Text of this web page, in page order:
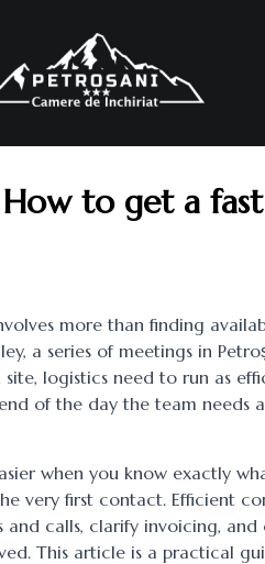
to get a
more than finding
a series of meetings in
logistics need to run as
of the day the team needs
when you know exactly
very first contact. Efficient
and calls, clarify invoicing,
This article is a practical